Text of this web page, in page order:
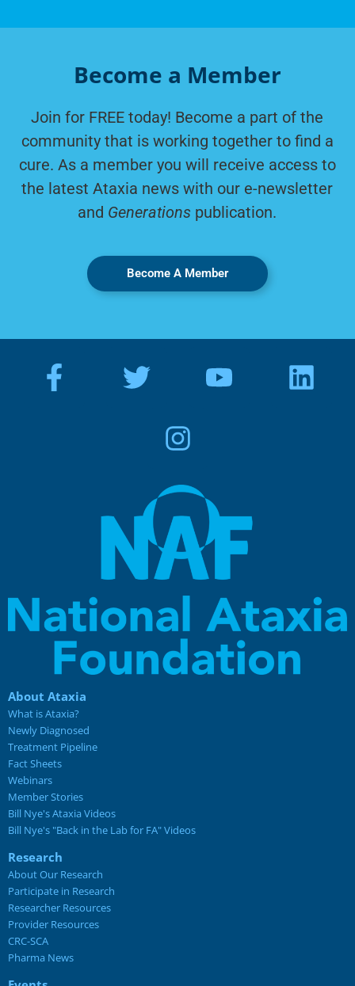
Become a Member
Join for FREE today! Become a part of the
community that is working together to find a
cure. As a member you will receive access to
the latest Ataxia news with our e-newsletter
and Generations publication.
Become A Member
About Ataxia
What is Ataxia?
Newly Diagnosed
Treatment Pipeline
Fact Sheets
Webinars
Member Stories
Bill Nye's Ataxia Videos
Bill Nye's "Back in the Lab for FA" Videos
Research
About Our Research
Participate in Research
Researcher Resources
Provider Resources
CRC-SCA
Pharma News